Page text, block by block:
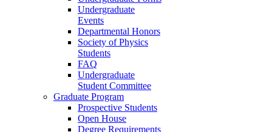
Undergraduate
Events
Departmental Honors
Society of Physics
Students
FAQ
Undergraduate
Student Committee
Graduate Program
Prospective Students
Open House
Degree Requirements